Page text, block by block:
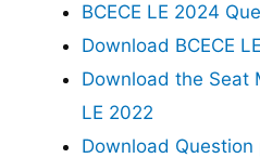
BCECE LE 2024
Download BCECE
Download the Seat
LE 2022
Download Question